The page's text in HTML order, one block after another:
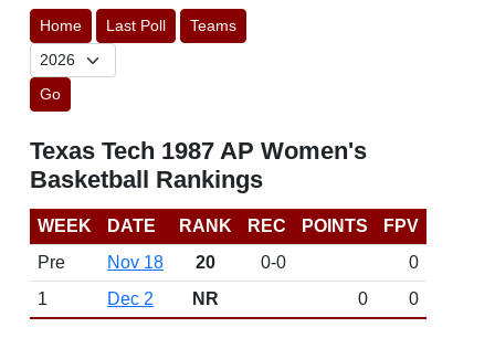
Home Last Poll Teams
Go
Texas Tech 1987 AP Women's
Basketball Rankings
WEEK DATE RANK REC POINTS
FPV
Pre
Nov 18 20 0-0
0
1
Dec 2 NR 0 0